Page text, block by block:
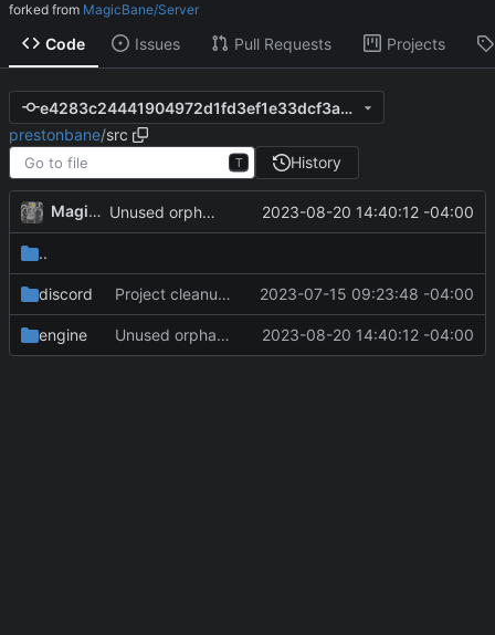
forked from MagicBane/Server
Code Issues Pull Requests Projects
e4283c24441904972d1fd3ef1e33dcf3a07c34cc
prestonbane/src
T History
MagicBot Unused orphan npc collection removed. 2023-08-20 14:40:12 -04:00
..
discord Project cleanup pre merge. 2023-07-15 09:23:48 -04:00
engine Unused orphan npc collection removed. 2023-08-20 14:40:12 -04:00